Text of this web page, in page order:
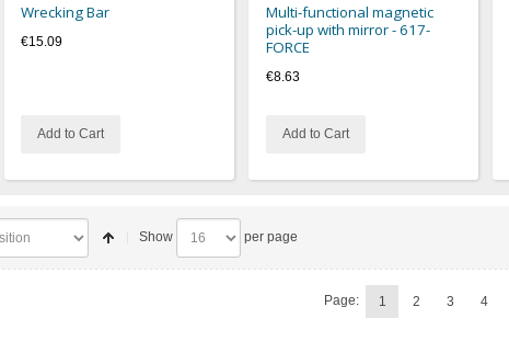
Wrecking Bar
€15.09
Add to Cart
Multi-functional magnetic
pick-up with mirror - 617-
FORCE
€8.63
Add to Cart
Show per page
Page: 1 2 3 4